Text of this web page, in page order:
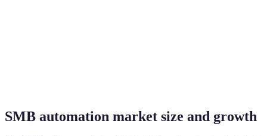
SMB automation market size and growth